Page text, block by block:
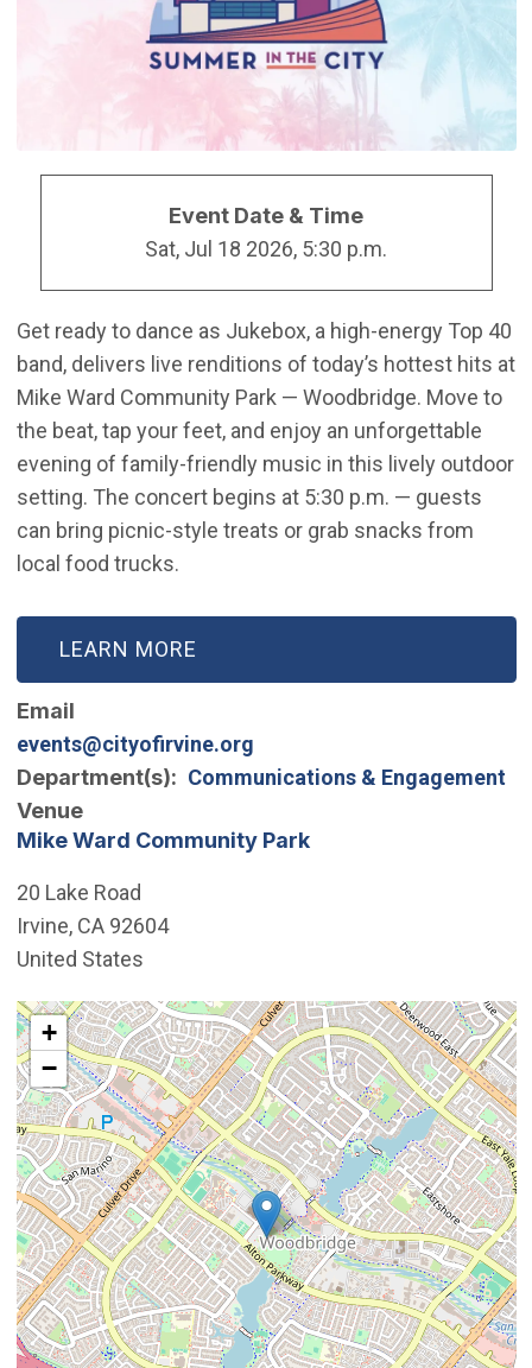
Event Date & Time
Sat, Jul 18 2026, 5:30 p.m.
Get ready to dance as Jukebox, a high-energy Top 40
band, delivers live renditions of today’s hottest hits at
Mike Ward Community Park — Woodbridge. Move to
the beat, tap your feet, and enjoy an unforgettable
evening of family-friendly music in this lively outdoor
setting. The concert begins at 5:30 p.m. — guests
can bring picnic-style treats or grab snacks from
local food trucks.
LEARN MORE
Email
events@cityofirvine.org
Department(s)
Communications & Engagement
Venue
Mike Ward Community Park
20 Lake Road
Irvine, CA 92604
United States
Interactive map showing the location of Mike Ward
+
−